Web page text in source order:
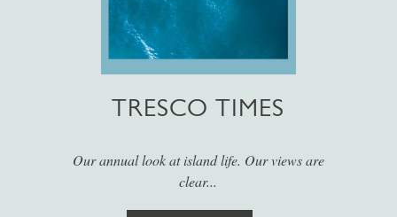
TRESCO TIMES
Our annual look at island life. Our views are
clear...